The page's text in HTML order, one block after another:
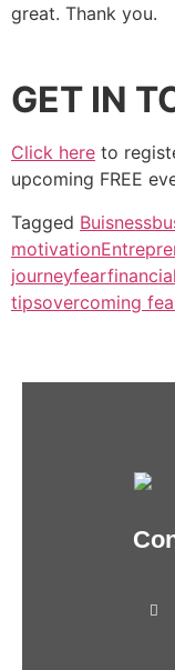
great. Thank you.
GET IN
Click here to
upcoming FREE
Tagged Buisness
motivation
journeyfear
tipsovercoming